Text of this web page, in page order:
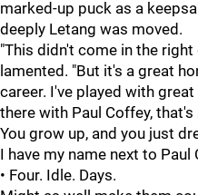
marked-up puck as a
deeply Letang was moved.
"This didn't come in the right
lamented. "But it's a great
career. I've played with
there with Paul Coffey,
You grow up, and you just
I have my name next to
• Four. Idle. Days.